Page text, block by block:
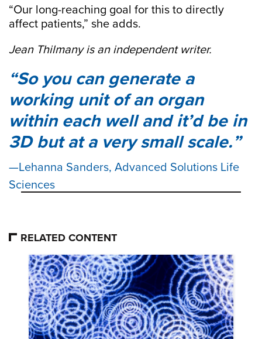
“Our long-reaching goal for this to directly
affect patients,” she adds.
Jean Thilmany is an independent writer.
So you can generate a
working unit of an organ
within each well and it’d be in
3D but at a very small scale.
Lehanna Sanders, Advanced Solutions Life
Sciences
RELATED CONTENT